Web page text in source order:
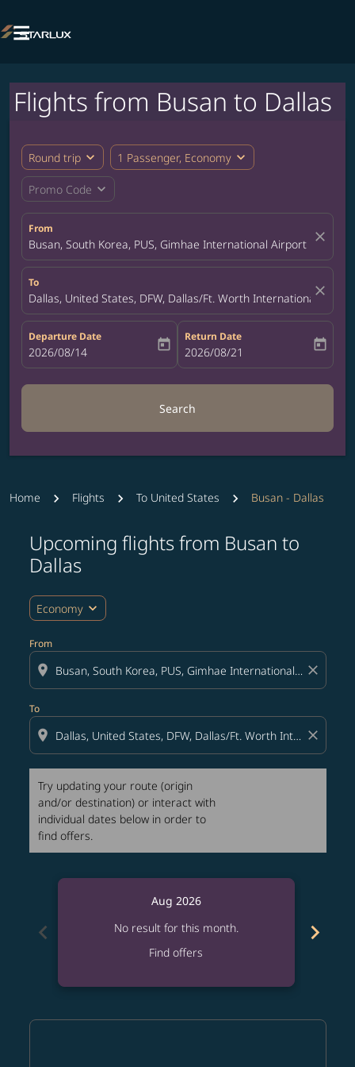

Flights from Busan to Dallas
Round trip expand_more 1 Passenger, Economy expand_more
Promo Code expand_more
From
Busan, South Korea, PUS, Gimhae International Airport close
To
Dallas, United States, DFW, Dallas/Ft. Worth Internationalclose
Departure Date
fc-booking-departure-date-aria-label
2026/08/14 today
Return Date
fc-booking-return-date-aria-label
2026/08/21 today
Search
Home Flights To United States Busan - Dallas
Upcoming flights from Busan to
Dallas
Economy expand_more
From
location_on close
To
location_on close
Try updating your route (origin
and/or destination) or interact with
individual dates below in order to
find offers.
Try updating your route (origin and/or destination)
chevron_left
Aug 2026
No result for this month.
Find offers
chevron_right